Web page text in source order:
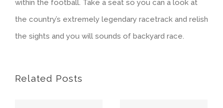
within the football. Take a seat so you can a look at
the country’s extremely legendary racetrack and relish
the sights and you will sounds of backyard race.
Related Posts